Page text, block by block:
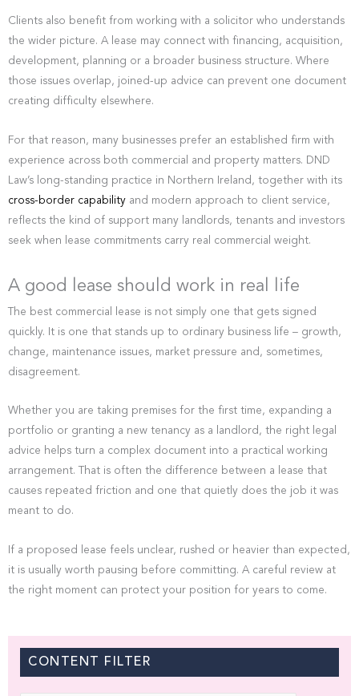
Clients also benefit from working with a solicitor who understands
the wider picture. A lease may connect with financing, acquisition,
development, planning or a broader business structure. Where
those issues overlap, joined-up advice can prevent one document
creating difficulty elsewhere.
For that reason, many businesses prefer an established firm with
experience across both commercial and property matters. DND
Law’s long-standing practice in Northern Ireland, together with its
cross-border capability and modern approach to client service,
reflects the kind of support many landlords, tenants and investors
seek when lease commitments carry real commercial weight.
A good lease should work in real life
The best commercial lease is not simply one that gets signed
quickly. It is one that stands up to ordinary business life – growth,
change, maintenance issues, market pressure and, sometimes,
disagreement.
Whether you are taking premises for the first time, expanding a
portfolio or granting a new tenancy as a landlord, the right legal
advice helps turn a complex document into a practical working
arrangement. That is often the difference between a lease that
causes repeated friction and one that quietly does the job it was
meant to do.
If a proposed lease feels unclear, rushed or heavier than expected,
it is usually worth pausing before committing. A careful review at
the right moment can protect your position for years to come.
CONTENT FILTER